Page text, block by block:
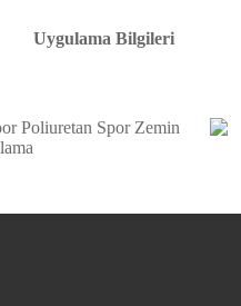
Uygulama Bilgileri